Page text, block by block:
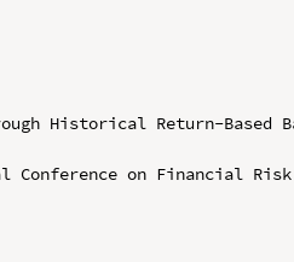
Historical Return-Based
on Financial Risk